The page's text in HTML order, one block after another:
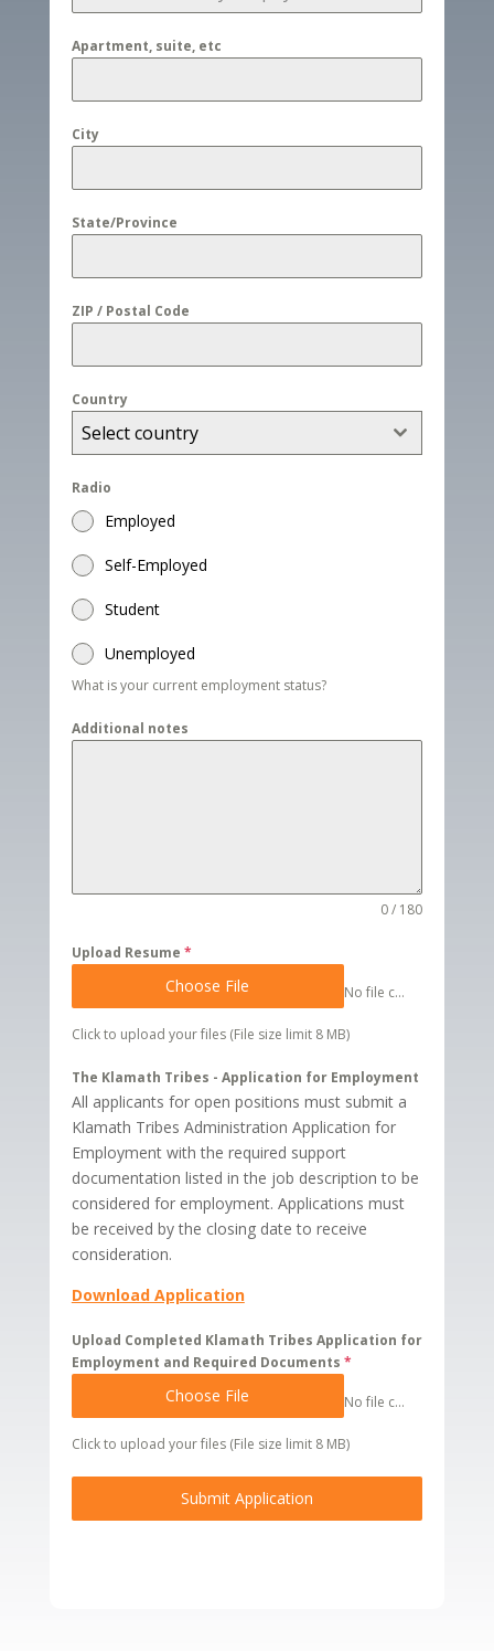
Apartment, suite, etc
City
State/Province
ZIP / Postal Code
Country
Select country
Radio
Employed
Self-Employed
Student
Unemployed
What is your current employment status?
Additional notes
0 / 180
Upload Resume *
Choose File No file chosen
Click to upload your files (File size limit 8 MB)
The Klamath Tribes - Application for Employment
All applicants for open positions must submit a
Klamath Tribes Administration Application for
Employment with the required support
documentation listed in the job description to be
considered for employment. Applications must
be received by the closing date to receive
consideration.
Download Application
Upload Completed Klamath Tribes Application for
Employment and Required Documents *
Choose File No file chosen
Click to upload your files (File size limit 8 MB)
Submit Application